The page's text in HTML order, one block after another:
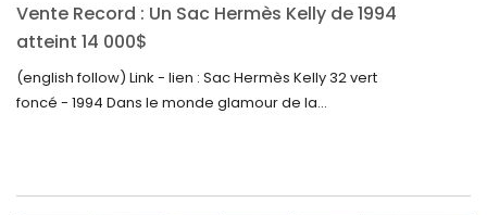
Vente Record : Un Sac Hermès Kelly de 1994
atteint 14 000$
(english follow) Link - lien : Sac Hermès Kelly 32 vert
foncé - 1994 Dans le monde glamour de la...